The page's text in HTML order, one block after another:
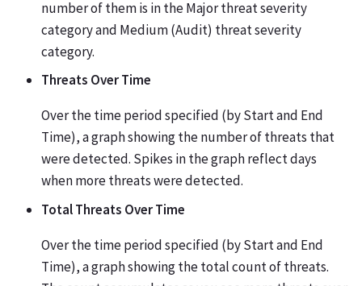
number of them is in the Major threat severity
category and Medium (Audit) threat severity
category.
Threats Over Time
Over the time period specified (by Start and End
Time), a graph showing the number of threats that
were detected. Spikes in the graph reflect days
when more threats were detected.
Total Threats Over Time
Over the time period specified (by Start and End
Time), a graph showing the total count of threats.